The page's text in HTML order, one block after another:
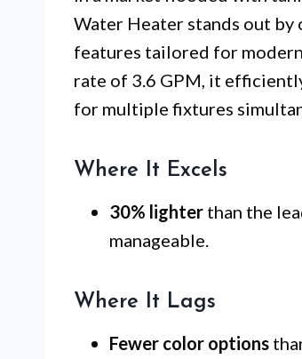
Water Heater stands out by
features tailored for
rate of 3.6 GPM, it
for multiple fixtures
Where It Excels
30% lighter than the
manageable.
Where It Lags
Fewer color options